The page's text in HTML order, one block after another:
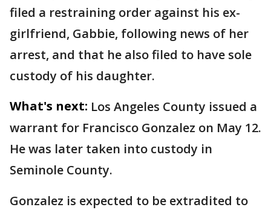
filed a restraining order against his ex-
girlfriend, Gabbie, following news of her
arrest, and that he also filed to have sole
custody of his daughter.
What's next: Los Angeles County issued a
warrant for Francisco Gonzalez on May 12.
He was later taken into custody in
Seminole County.
Gonzalez is expected to be extradited to